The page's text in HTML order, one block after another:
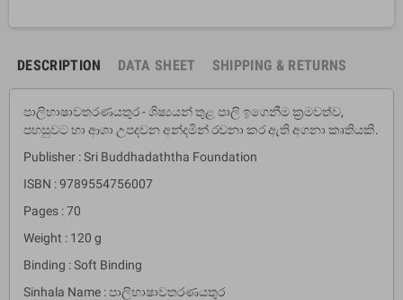
DESCRIPTION DATA SHEET SHIPPING & RETURNS
පාලිභාෂාවතරණයතුර - ශිෂ්‍යයන් තුළ පාලි ඉගෙනීම ක‍්‍රමවත්ව,
පහසුවට හා ආශා උපදවන අන්දමින් රචනා කර ඇති අගනා කෘතියකි.
Publisher : Sri Buddhadaththa Foundation
ISBN : 9789554756007
Pages : 70
Weight : 120 g
Binding : Soft Binding
Sinhala Name : පාලිභාෂාවතරණයතුර